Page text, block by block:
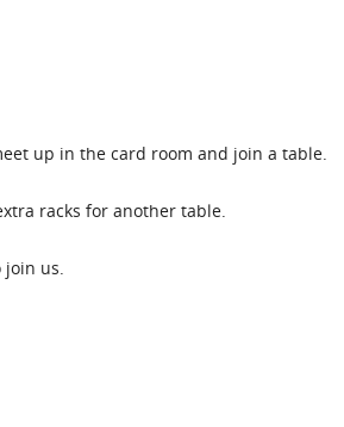
up in the card room and join a table.
racks for another table.
join us.